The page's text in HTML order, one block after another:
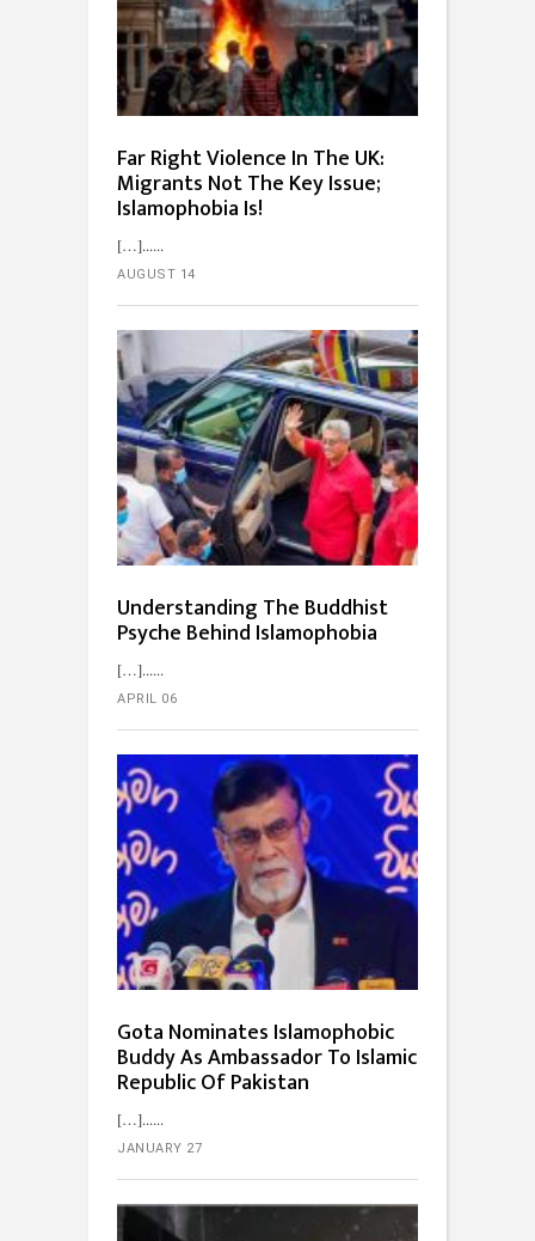
Far Right Violence In The UK:
Migrants Not The Key Issue;
Islamophobia Is!
[…]...
AUGUST 14
Understanding The Buddhist
Psyche Behind Islamophobia
[…]...
APRIL 06
Gota Nominates Islamophobic
Buddy As Ambassador To Islamic
Republic Of Pakistan
[…]...
JANUARY 27